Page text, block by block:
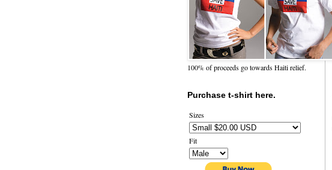
100% of proceeds go towards Haiti relief.
Purchase t-shirt here.
Sizes
Fit